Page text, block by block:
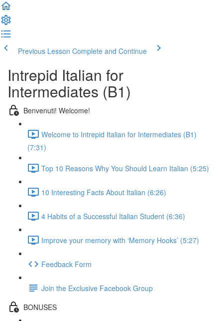
Previous Lesson Complete and Continue
Intrepid Italian for
Intermediates (B1)
Benvenuti! Welcome!
Welcome to Intrepid Italian for Intermediates (B1)
(7:31)
Top 10 Reasons Why You Should Learn Italian (5:25)
10 Interesting Facts About Italian (6:26)
4 Habits of a Successful Italian Student (6:36)
Improve your memory with ‘Memory Hooks’ (5:27)
Feedback Form
Join the Exclusive Facebook Group
BONUSES